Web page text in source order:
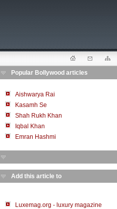
Popular Bollywood articles
Aishwarya Rai
Kasamh Se
Shah Rukh Khan
Iqbal Khan
Emran Hashmi
Add this article to
Luxemag.org - luxury magazine